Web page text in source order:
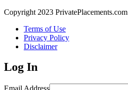
Copyright 2023 PrivatePlacements.com
Terms of Use
Privacy Policy
Disclaimer
Log In